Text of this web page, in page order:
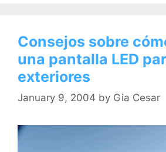
Consejos sobre
una pantalla LED
exteriores
January 9, 2004 by Gia Cesar